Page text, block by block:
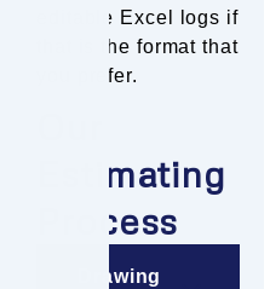
editable Excel logs if
that is the format that
you prefer.
Estimating
Process
Drawing